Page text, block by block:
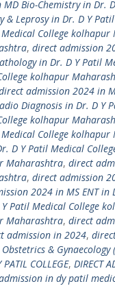
Bio-Chemistry in Dr.
& Leprosy in Dr. D Y
College
, direct admission
in Dr. D Y Patil
kolhapur
admission 2024 in
Diagnosis in Dr. D
kolhapur
College
D Y Patil Medical
Maharashtra, direct
, direct admission
2024 in MS ENT
Patil Medical College
Maharashtra, direct
admission in 2024,
&
COLLEGE, DIRECT
in dy patil